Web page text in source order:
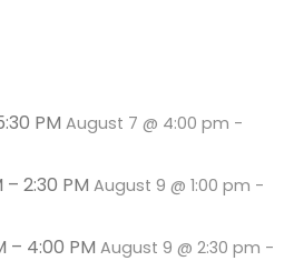
PM August 7 @ 4:00 pm -
2:30 PM August 9 @ 1:00 pm -
– 4:00 PM August 9 @ 2:30 pm -